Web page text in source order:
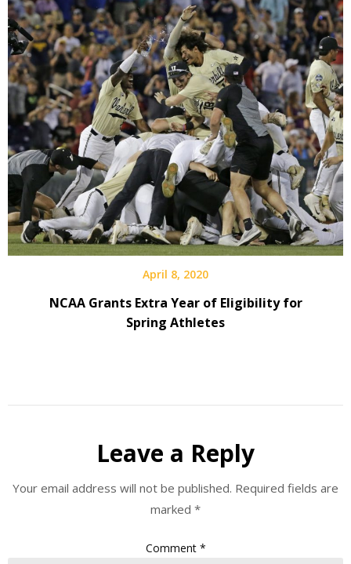
April 8, 2020
NCAA Grants Extra Year of Eligibility for
Spring Athletes
Leave a Reply
Your email address will not be published. Required fields are
marked *
Comment *